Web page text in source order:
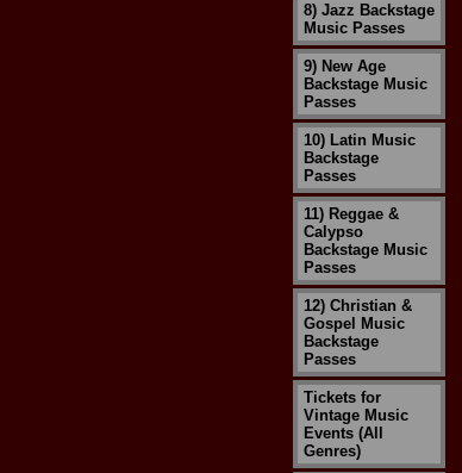
8) Jazz Backstage
Music Passes
9) New Age
Backstage Music
Passes
10) Latin Music
Backstage
Passes
11) Reggae &
Calypso
Backstage Music
Passes
12) Christian &
Gospel Music
Backstage
Passes
Tickets for
Vintage Music
Events (All
Genres)